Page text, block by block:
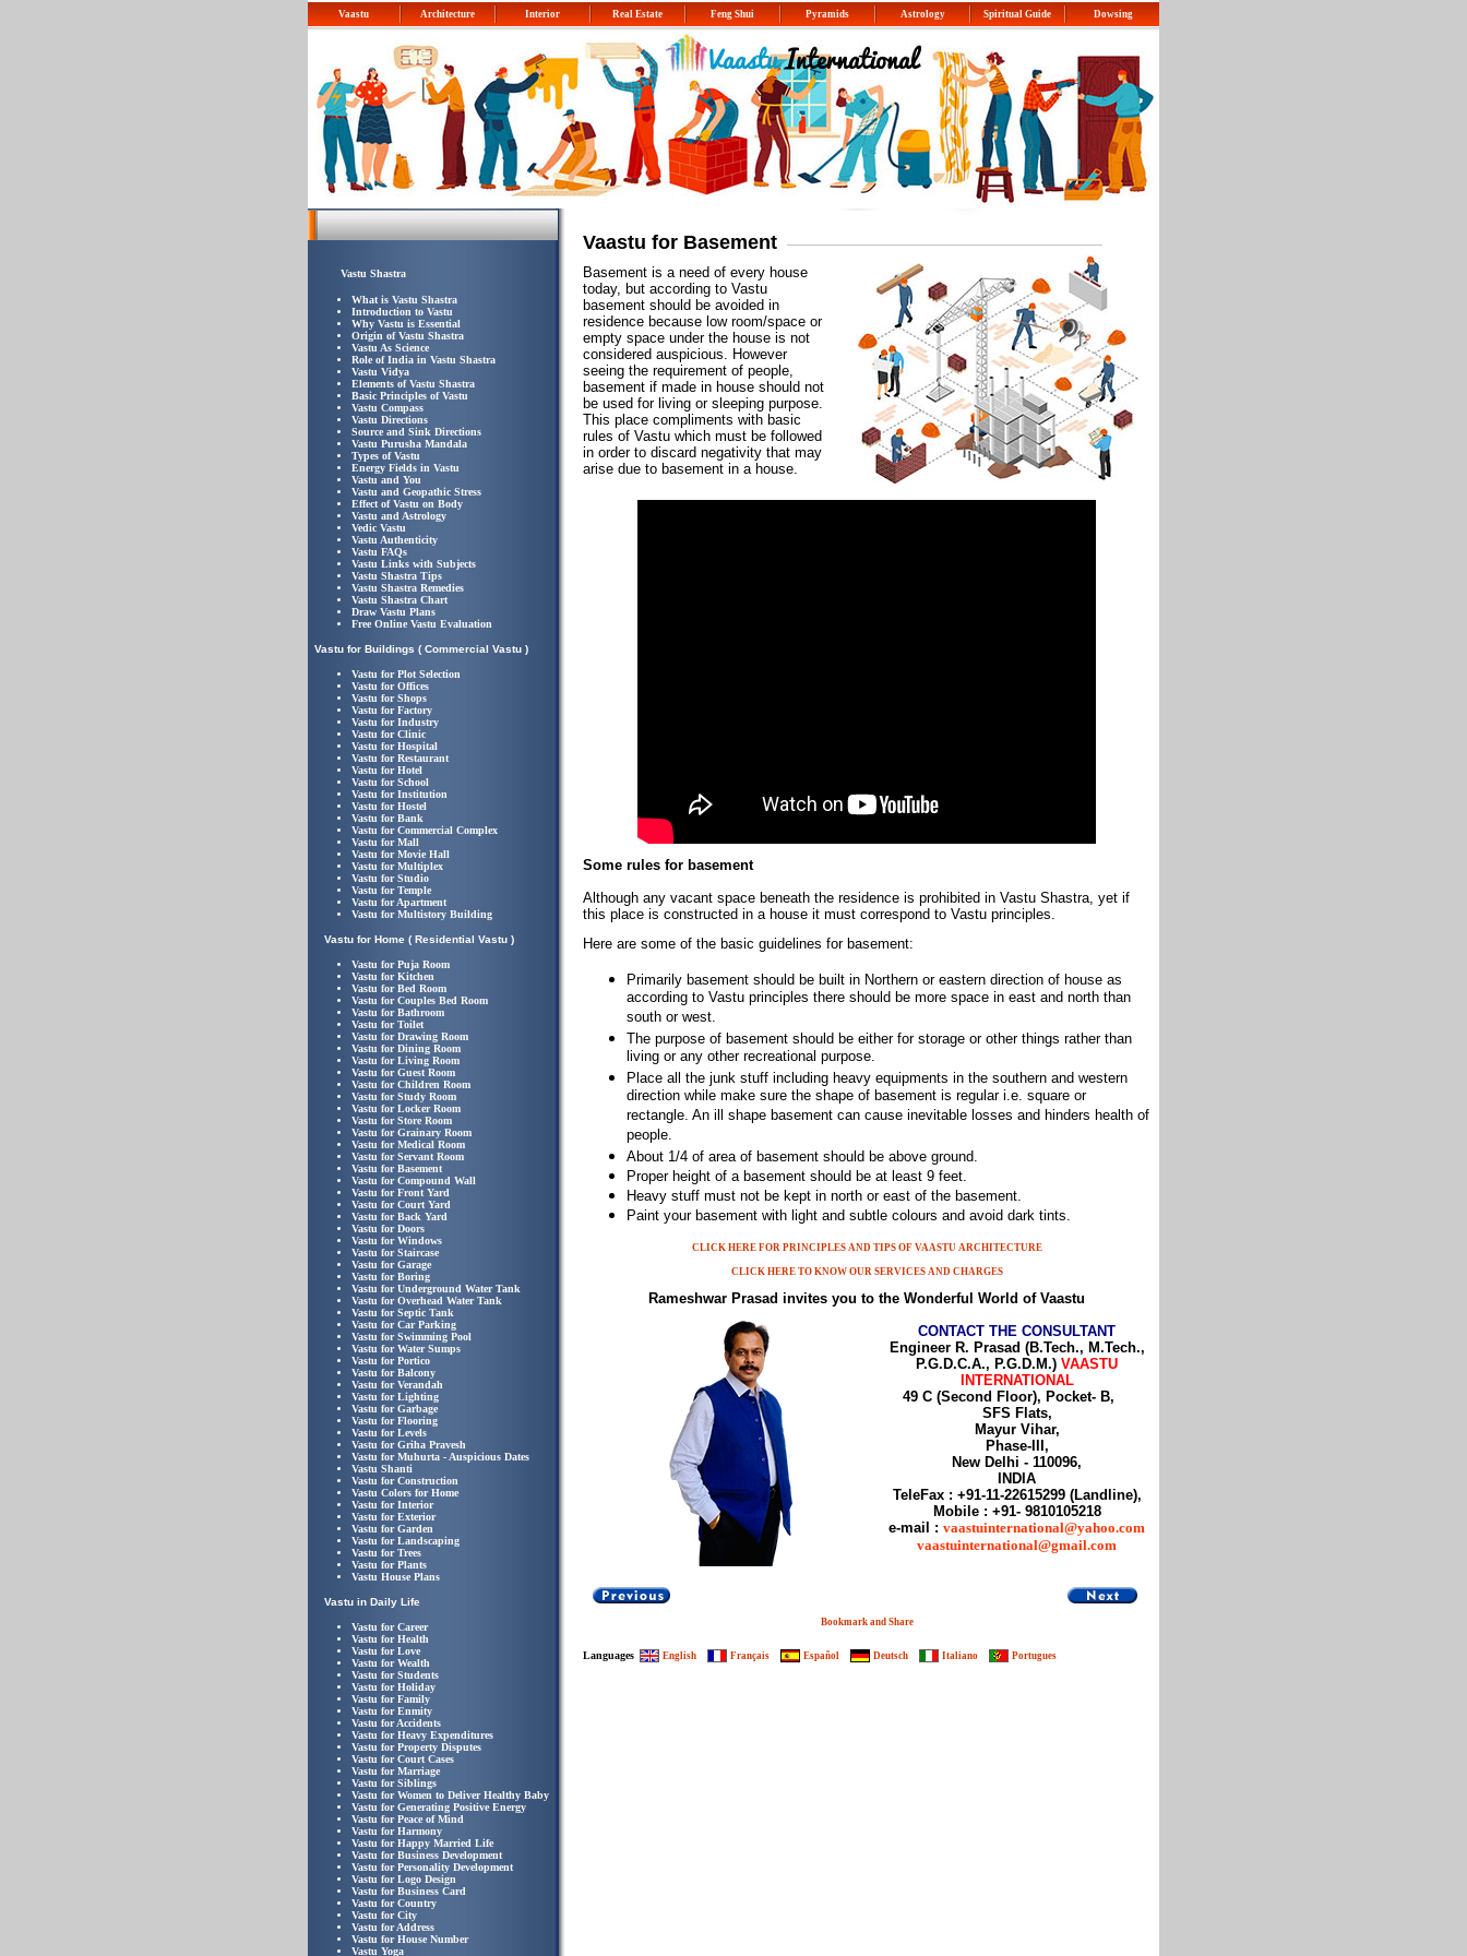
Vaastu Architecture Interior Real Estate Feng Shui Pyramids Astrology Spiritual Guide Dowsing
Vastu Shastra
What is Vastu Shastra
Introduction to Vastu
Why Vastu is Essential
Origin of Vastu Shastra
Vastu As Science
Role of India in Vastu Shastra
Vastu Vidya
Elements of Vastu Shastra
Basic Principles of Vastu
Vastu Compass
Vastu Directions
Source and Sink Directions
Vastu Purusha Mandala
Types of Vastu
Energy Fields in Vastu
Vastu and You
Vastu and Geopathic Stress
Effect of Vastu on Body
Vastu and Astrology
Vedic Vastu
Vastu Authenticity
Vastu FAQs
Vastu Links with Subjects
Vastu Shastra Tips
Vastu Shastra Remedies
Vastu Shastra Chart
Draw Vastu Plans
Free Online Vastu Evaluation
Vastu for Buildings ( Commercial Vastu )
Vastu for Plot Selection
Vastu for Offices
Vastu for Shops
Vastu for Factory
Vastu for Industry
Vastu for Clinic
Vastu for Hospital
Vastu for Restaurant
Vastu for Hotel
Vastu for School
Vastu for Institution
Vastu for Hostel
Vastu for Bank
Vastu for Commercial Complex
Vastu for Mall
Vastu for Movie Hall
Vastu for Multiplex
Vastu for Studio
Vastu for Temple
Vastu for Apartment
Vastu for Multistory Building
Vastu for Home ( Residential Vastu )
Vastu for Puja Room
Vastu for Kitchen
Vastu for Bed Room
Vastu for Couples Bed Room
Vastu for Bathroom
Vastu for Toilet
Vastu for Drawing Room
Vastu for Dining Room
Vastu for Living Room
Vastu for Guest Room
Vastu for Children Room
Vastu for Study Room
Vastu for Locker Room
Vastu for Store Room
Vastu for Grainary Room
Vastu for Medical Room
Vastu for Servant Room
Vastu for Basement
Vastu for Compound Wall
Vastu for Front Yard
Vastu for Court Yard
Vastu for Back Yard
Vastu for Doors
Vastu for Windows
Vastu for Staircase
Vastu for Garage
Vastu for Boring
Vastu for Underground Water Tank
Vastu for Overhead Water Tank
Vastu for Septic Tank
Vastu for Car Parking
Vastu for Swimming Pool
Vastu for Water Sumps
Vastu for Portico
Vastu for Balcony
Vastu for Verandah
Vastu for Lighting
Vastu for Garbage
Vastu for Flooring
Vastu for Levels
Vastu for Griha Pravesh
Vastu for Muhurta - Auspicious Dates
Vastu Shanti
Vastu for Construction
Vastu Colors for Home
Vastu for Interior
Vastu for Exterior
Vastu for Garden
Vastu for Landscaping
Vastu for Trees
Vastu for Plants
Vastu House Plans
Vastu in Daily Life
Vastu for Career
Vastu for Health
Vastu for Love
Vastu for Wealth
Vastu for Students
Vastu for Holiday
Vastu for Family
Vastu for Enmity
Vastu for Accidents
Vastu for Heavy Expenditures
Vastu for Property Disputes
Vastu for Court Cases
Vastu for Marriage
Vastu for Siblings
Vastu for Women to Deliver Healthy Baby
Vastu for Generating Positive Energy
Vastu for Peace of Mind
Vastu for Harmony
Vastu for Happy Married Life
Vastu for Business Development
Vastu for Personality Development
Vastu for Logo Design
Vastu for Business Card
Vastu for Country
Vastu for City
Vastu for Address
Vastu for House Number
Vastu Yoga
Vaastu for Basement
Basement is a need of every house
today, but according to Vastu
basement should be avoided in
residence because low room/space or
empty space under the house is not
considered auspicious. However
seeing the requirement of people,
basement if made in house should not
be used for living or sleeping purpose.
This place compliments with basic
rules of Vastu which must be followed
in order to discard negativity that may
arise due to basement in a house.
Some rules for basement
Although any vacant space beneath the residence is prohibited in Vastu Shastra, yet if
this place is constructed in a house it must correspond to Vastu principles.
Here are some of the basic guidelines for basement:
Primarily basement should be built in Northern or eastern direction of house as
according to Vastu principles there should be more space in east and north than
south or west.
The purpose of basement should be either for storage or other things rather than
living or any other recreational purpose.
Place all the junk stuff including heavy equipments in the southern and western
direction while make sure the shape of basement is regular i.e. square or
rectangle. An ill shape basement can cause inevitable losses and hinders health of
people.
About 1/4 of area of basement should be above ground.
Proper height of a basement should be at least 9 feet.
Heavy stuff must not be kept in north or east of the basement.
Paint your basement with light and subtle colours and avoid dark tints.
CLICK HERE FOR PRINCIPLES AND TIPS OF VAASTU ARCHITECTURE
CLICK HERE TO KNOW OUR SERVICES AND CHARGES
Rameshwar Prasad invites you to the Wonderful World of Vaastu
CONTACT THE CONSULTANT
Engineer R. Prasad (B.Tech., M.Tech.,
P.G.D.C.A., P.G.D.M.) VAASTU
INTERNATIONAL
49 C (Second Floor), Pocket- B,
SFS Flats,
Mayur Vihar,
Phase-III,
New Delhi - 110096,
INDIA
TeleFax : +91-11-22615299 (Landline),
Mobile : +91- 9810105218
e-mail : vaastuinternational@yahoo.com
vaastuinternational@gmail.com
Languages English Français Español Deutsch Italiano Portugues